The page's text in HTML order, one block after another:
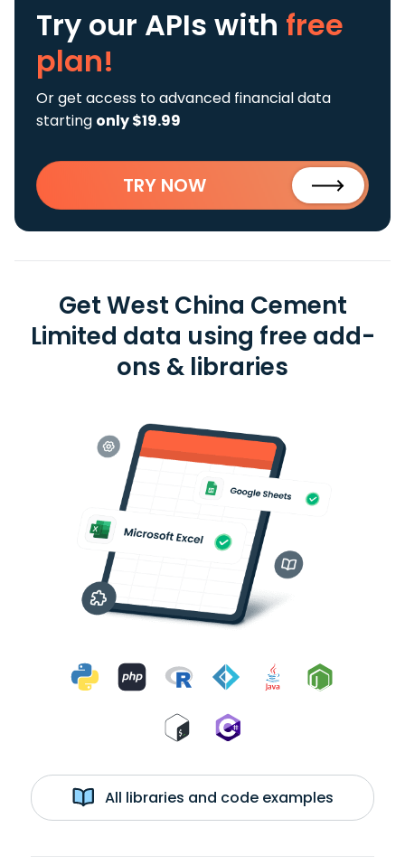
Try our APIs with free
plan!
Or get access to advanced financial data
starting only $19.99
TRY NOW
Get West China Cement
Limited data using free add-
ons & libraries
All libraries and code examples